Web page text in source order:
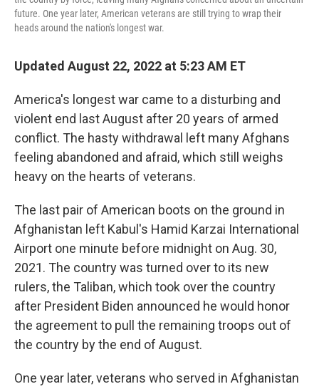
future. One year later, American veterans are still trying to wrap their
heads around the nation's longest war.
Updated August 22, 2022 at 5:23 AM ET
America's longest war came to a disturbing and
violent end last August after 20 years of armed
conflict. The hasty withdrawal left many Afghans
feeling abandoned and afraid, which still weighs
heavy on the hearts of veterans.
The last pair of American boots on the ground in
Afghanistan left Kabul's Hamid Karzai International
Airport one minute before midnight on Aug. 30,
2021. The country was turned over to its new
rulers, the Taliban, which took over the country
after President Biden announced he would honor
the agreement to pull the remaining troops out of
the country by the end of August.
One year later, veterans who served in Afghanistan